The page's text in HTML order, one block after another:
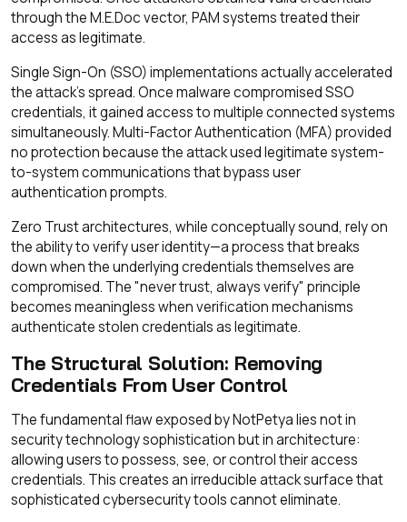
through the M.E.Doc vector, PAM systems treated their
access as legitimate.
Single Sign-On (SSO) implementations actually accelerated
the attack's spread. Once malware compromised SSO
credentials, it gained access to multiple connected systems
simultaneously. Multi-Factor Authentication (MFA) provided
no protection because the attack used legitimate system-
to-system communications that bypass user
authentication prompts.
Zero Trust architectures, while conceptually sound, rely on
the ability to verify user identity—a process that breaks
down when the underlying credentials themselves are
compromised. The "never trust, always verify" principle
becomes meaningless when verification mechanisms
authenticate stolen credentials as legitimate.
The Structural Solution: Removing
Credentials From User Control
The fundamental flaw exposed by NotPetya lies not in
security technology sophistication but in architecture:
allowing users to possess, see, or control their access
credentials. This creates an irreducible attack surface that
sophisticated cybersecurity tools cannot eliminate.